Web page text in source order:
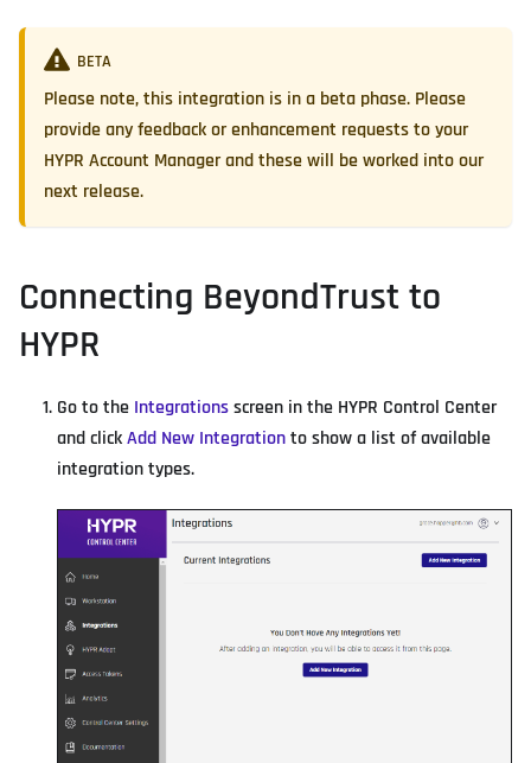
BETA
Please note, this integration is in a beta phase. Please
provide any feedback or enhancement requests to your
HYPR Account Manager and these will be worked into our
next release.
Connecting BeyondTrust to
HYPR
Go to the Integrationsscreen in the HYPR Control Center
and clickAdd New Integrationto show a list of available
integration types.